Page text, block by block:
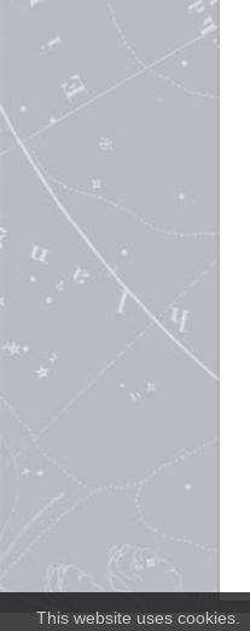
This website uses cookies.